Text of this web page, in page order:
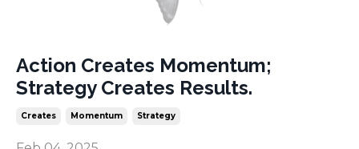
Action Creates Momentum;
Strategy Creates Results.
Creates Momentum Strategy